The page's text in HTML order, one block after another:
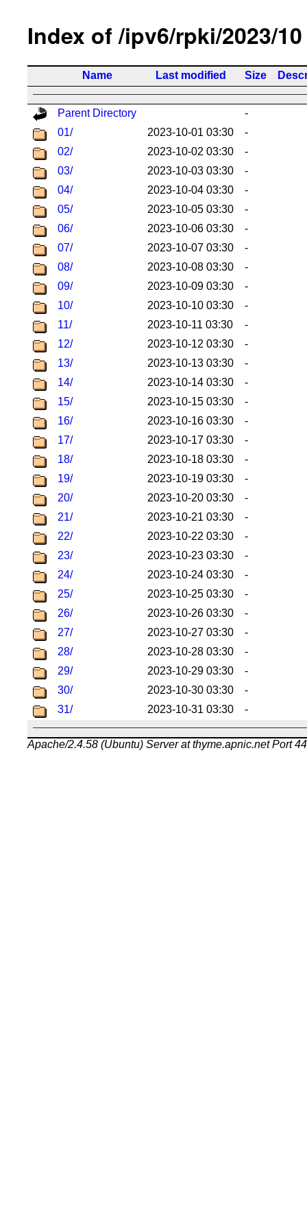
Index of /ipv6/rpki/2023/10
Name Last modified Size
Parent Directory
-
01/
2023-10-01 03:30
-
02/
2023-10-02 03:30
-
03/
2023-10-03 03:30
-
04/
2023-10-04 03:30
-
05/
2023-10-05 03:30
-
06/
2023-10-06 03:30
-
07/
2023-10-07 03:30
-
08/
2023-10-08 03:30
-
09/
2023-10-09 03:30
-
10/
2023-10-10 03:30
-
11/
2023-10-11 03:30
-
12/
2023-10-12 03:30
-
13/
2023-10-13 03:30
-
14/
2023-10-14 03:30
-
15/
2023-10-15 03:30
-
16/
2023-10-16 03:30
-
17/
2023-10-17 03:30
-
18/
2023-10-18 03:30
-
19/
2023-10-19 03:30
-
20/
2023-10-20 03:30
-
21/
2023-10-21 03:30
-
22/
2023-10-22 03:30
-
23/
2023-10-23 03:30
-
24/
2023-10-24 03:30
-
25/
2023-10-25 03:30
-
26/
2023-10-26 03:30
-
27/
2023-10-27 03:30
-
28/
2023-10-28 03:30
-
29/
2023-10-29 03:30
-
30/
2023-10-30 03:30
-
31/
2023-10-31 03:30 -
Apache/2.4.58 (Ubuntu) Server at thyme.apnic.net Port